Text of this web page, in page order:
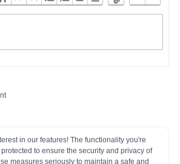
in our features! The functionality you're
to ensure the security and privacy of
measures seriously to maintain a safe and